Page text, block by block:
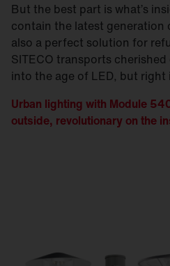
But the best part is what’s
contain the latest generation
also a perfect solution for
SITECO transports
into the age of LED, but
Urban lighting with Module
outside, revolutionary on the